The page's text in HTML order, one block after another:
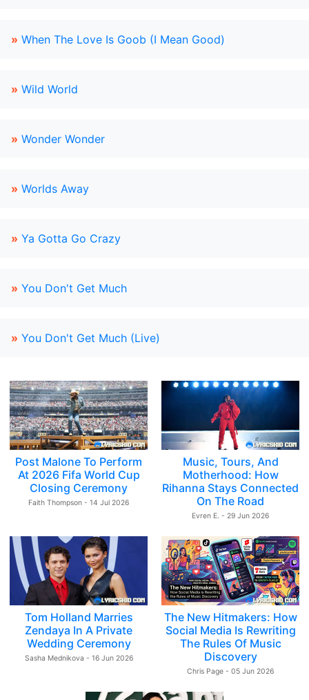
» When The Love Is Goob (I Mean Good)
» Wild World
» Wonder Wonder
» Worlds Away
» Ya Gotta Go Crazy
» You Don't Get Much
» You Don't Get Much (Live)
Post Malone To Perform
At 2026 Fifa World Cup
Closing Ceremony
Faith Thompson - 14 Jul 2026
Music, Tours, And
Motherhood: How
Rihanna Stays Connected
On The Road
Evren E. - 29 Jun 2026
Tom Holland Marries
Zendaya In A Private
Wedding Ceremony
Sasha Mednikova - 16 Jun 2026
The New Hitmakers: How
Social Media Is Rewriting
The Rules Of Music
Discovery
Chris Page - 05 Jun 2026